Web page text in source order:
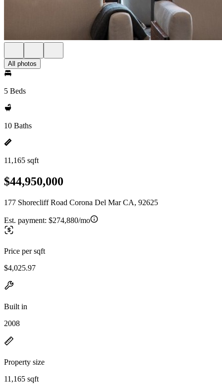
All photos
5 Beds
10 Baths
11,165 sqft
$44,950,000
177 Shorecliff Road Corona Del Mar CA, 92625
Est. payment: $274,880/mo
Price per sqft
$4,025.97
Built in
2008
Property size
11,165 sqft